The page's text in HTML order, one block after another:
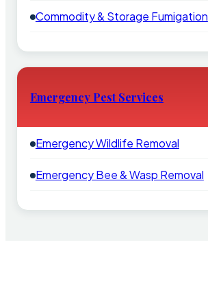
Commodity & Storage Fumigation
Emergency Pest Services
Emergency Wildlife Removal
Emergency Bee & Wasp Removal